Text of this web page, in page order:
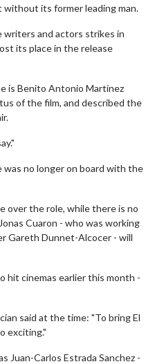
without its former leading man.
writers and actors strikes in
its place in the release
is Benito Antonio Martínez
of the film, and described the
no longer on board with the
over the role, while there is no
Cuaron - who was working
Gareth Dunnet-Alcocer - will
hit cinemas earlier this month -
said at the time: "To bring El
exciting."
Juan-Carlos Estrada Sanchez -